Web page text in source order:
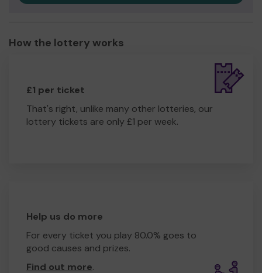
How the lottery works
£1 per ticket
That's right, unlike many other lotteries, our
lottery tickets are only £1 per week.
Help us do more
For every ticket you play 80.0% goes to
good causes and prizes.
Find out more.